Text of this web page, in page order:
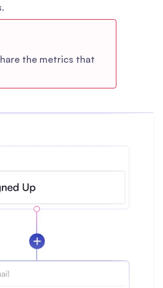
the metrics that